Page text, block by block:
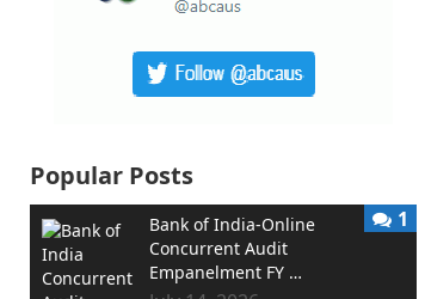
Popular Posts
Bank of India-Online
Concurrent Audit
Empanelment FY …
1